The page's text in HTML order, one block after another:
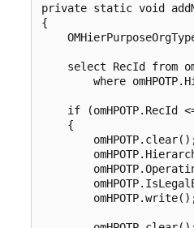
private static void
{
select RecId from
where
if (omHPOTP.RecId
    {